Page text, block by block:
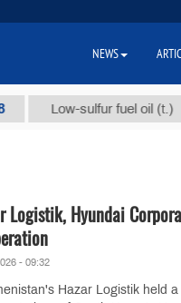
Low-sulfur fuel oil (t.) $300
Logistik, Hyundai
- 09:32
Hazar Logistik held
NEWS